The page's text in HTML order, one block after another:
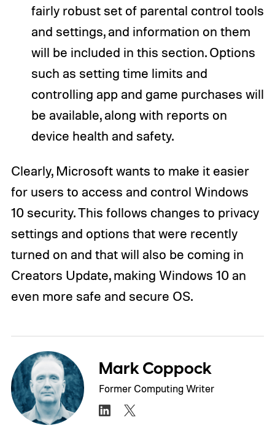
fairly robust set of parental control tools
and settings, and information on them
will be included in this section. Options
such as setting time limits and
controlling app and game purchases will
be available, along with reports on
device health and safety.
Clearly, Microsoft wants to make it easier
for users to access and control Windows
10 security. This follows changes to privacy
settings and options that were recently
turned on and that will also be coming in
Creators Update, making Windows 10 an
even more safe and secure OS.
Mark Coppock
Former Computing Writer